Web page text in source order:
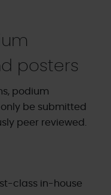
posters
podium
be submitted
peer reviewed.
class in-house